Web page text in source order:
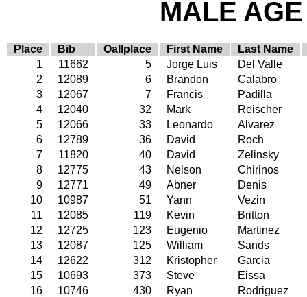
MALE
Place Bib Oallplace First Name
Last Name
1
11662 5 Jorge Luis
Del Valle
2
12089 6 Brandon
Calabro
3
12067 7 Francis
Padilla
4
12040 32 Mark
Reischer
5
12066 33 Leonardo
Alvarez
6
12789 36 David
Roch
7
11820 40 David
Zelinsky
8
12775 43 Nelson
Chirinos
9
12771 49 Abner
Denis
10
10987 51 Yann
Vezin
11
12085 119 Kevin
Britton
12
12725 123 Eugenio
Martinez
13
12087 125 William
Sands
14
12622 312 Kristopher
Garcia
15
10693 373 Steve
Eissa
16
10746 430 Ryan Rodriguez